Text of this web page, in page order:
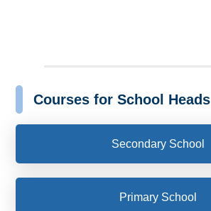
Courses for School Heads
Secondary School
Primary School